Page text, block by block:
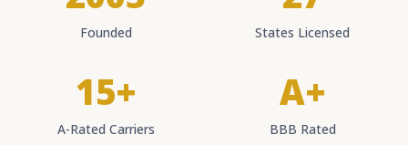
Founded States Licensed
15+
A-Rated Carriers
A+
BBB Rated